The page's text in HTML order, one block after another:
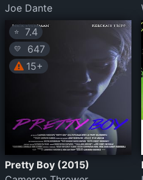
Joe Dante
⭐ 7.4
💛
647
15+
Pretty Boy (2015)